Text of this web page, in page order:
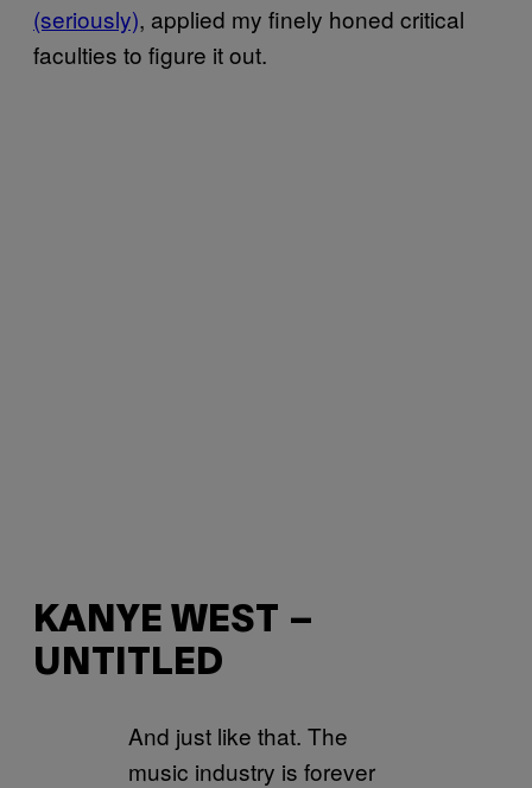
(seriously), applied my finely honed critical
faculties to figure it out.
KANYE WEST –
UNTITLED
And just like that. The
music industry is forever